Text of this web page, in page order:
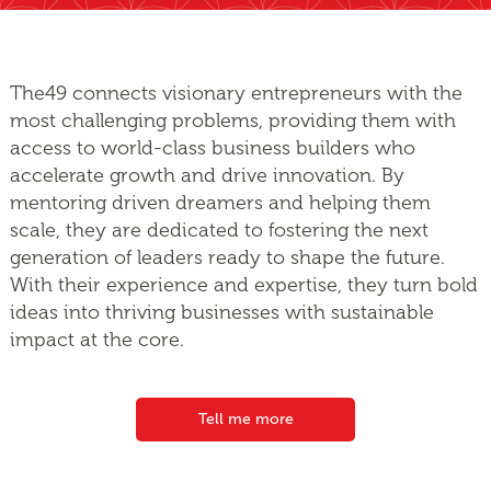
The49 connects visionary entrepreneurs with the
most challenging problems, providing them with
access to world-class business builders who
accelerate growth and drive innovation. By
mentoring driven dreamers and helping them
scale, they are dedicated to fostering the next
generation of leaders ready to shape the future.
With their experience and expertise, they turn bold
ideas into thriving businesses with sustainable
impact at the core.
Tell me more